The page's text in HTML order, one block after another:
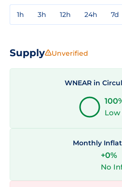
1h 3h 12h 24h 7d
Supply Unverified
WNEAR in
Low
Monthly
+0%
No